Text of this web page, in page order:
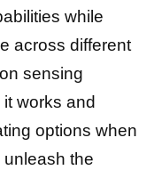
while
across different
sensing
works and
options when
unleash the